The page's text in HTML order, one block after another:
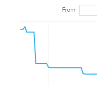
From